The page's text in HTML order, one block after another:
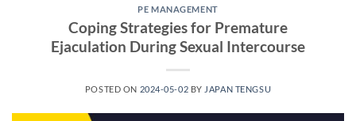
PE MANAGEMENT
Coping Strategies for Premature
Ejaculation During Sexual Intercourse
POSTED ON 2024-05-02 BY JAPAN TENGSU